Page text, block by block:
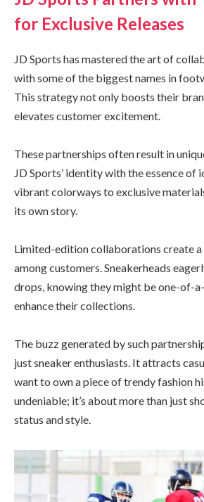
for Exclusive Releases
JD Sports has mastered the art of
with some of the biggest names in
This strategy not only boosts their
elevates customer excitement.
These partnerships often result in
JD Sports’ identity with the essence of
vibrant colorways to exclusive
its own story.
Limited-edition collaborations create a
among customers. Sneakerheads
drops, knowing they might be one-of-
enhance their collections.
The buzz generated by such
just sneaker enthusiasts. It attracts
want to own a piece of trendy fashion
undeniable; it’s about more than just
status and style.